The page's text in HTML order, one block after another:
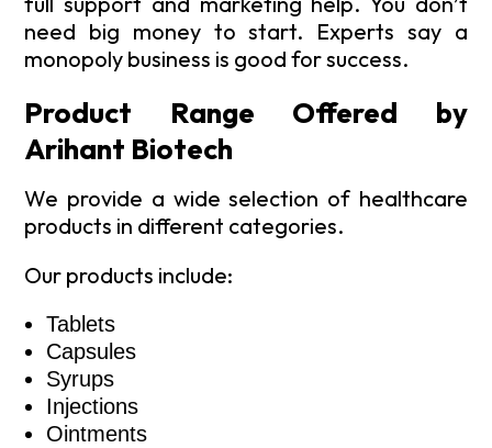
need big money to start. Experts say a
monopoly business is good for success.
Product Range Offered by
Arihant Biotech
We provide a wide selection of healthcare
products in different categories.
Our products include:
Tablets
Capsules
Syrups
Injections
Ointments